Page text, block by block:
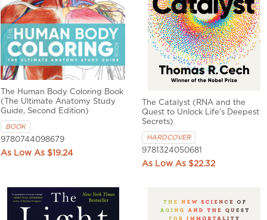
The Human Body Coloring Book
(The Ultimate Anatomy Study
Guide, Second Edition)
BOOK
9780744098679
$19.24
The Catalyst (RNA and the
Quest to Unlock Life's Deepest
Secrets)
HARDCOVER
9781324050681
$22.32